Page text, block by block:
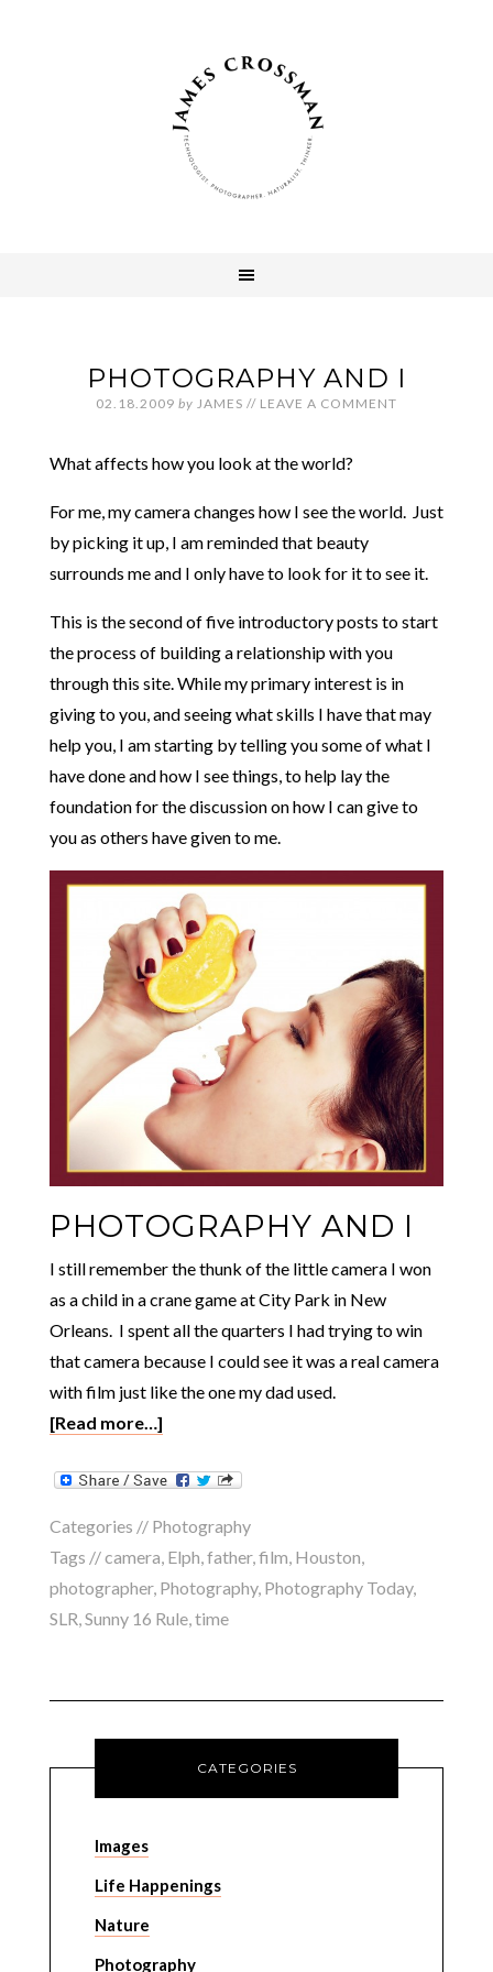
PHOTOGRAPHY AND I
02.18.2009 by JAMES // LEAVE A COMMENT
What affects how you look at the world?
For me, my camera changes how I see the world. Just
by picking it up, I am reminded that beauty
surrounds me and I only have to look for it to see it.
This is the second of five introductory posts to start
the process of building a relationship with you
through this site. While my primary interest is in
giving to you, and seeing what skills I have that may
help you, I am starting by telling you some of what I
have done and how I see things, to help lay the
foundation for the discussion on how I can give to
you as others have given to me.
PHOTOGRAPHY AND I
I still remember the thunk of the little camera I won
as a child in a crane game at City Park in New
Orleans. I spent all the quarters I had trying to win
that camera because I could see it was a real camera
with film just like the one my dad used.
[Read more…]
Categories // Photography
Tags //camera, Elph,father,film, Houston,
photographer, Photography, Photography Today,
SLR,Sunny 16 Rule,time
CATEGORIES
Images
Life Happenings
Nature
Photography